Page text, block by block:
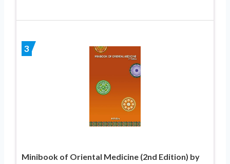
3
Minibook of Oriental Medicine (2nd Edition) by